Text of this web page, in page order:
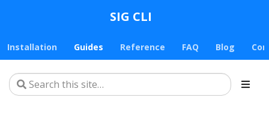
SIG CLI
Installation Guides Reference FAQ Blog